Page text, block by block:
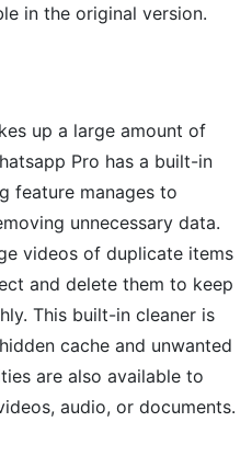
in the original version.
up a large amount of
Pro has a built-in
feature manages to
unnecessary data.
videos of duplicate items
and delete them to keep
This built-in cleaner is
cache and unwanted
are also available to
audio, or documents.